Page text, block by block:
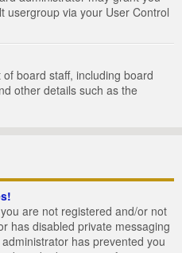
usergroup via your User Control
board staff, including board
other details such as the
are not registered and/or not
has disabled private messaging
has prevented you